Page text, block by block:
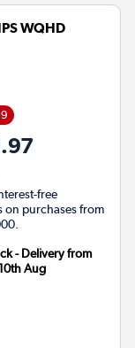
WQHD
free
on purchases from
- Delivery from
Aug